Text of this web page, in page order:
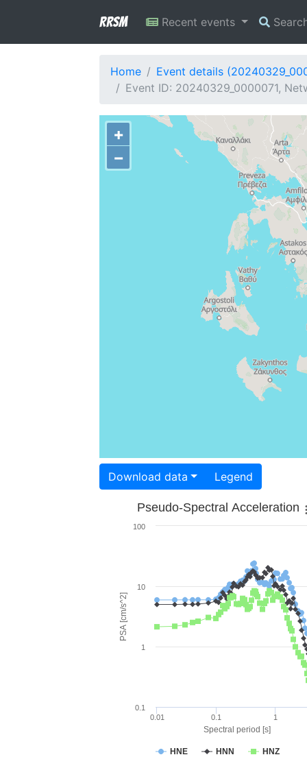
RRSM Recent events
Home
Event details
Event ID: 20240329_0000071,
+
−
Download data Legend
Spectral period [s]
PSA [cm/s^2]
Pseudo-Spectral Acceleration
HNE HNN HNZ
0.01 0.1 1
0.1
1
10
100